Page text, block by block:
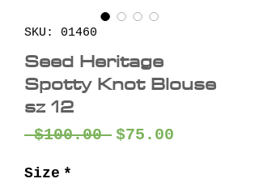
SKU: 01460
Seed Heritage
Spotty Knot Blouse
sz 12
$100.00 Regular
$75.00
Size *